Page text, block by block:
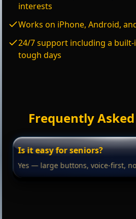
interests
Works on iPhone, Android,
24/7 support including a
tough days
Frequently
Is it easy for seniors?
Yes — large buttons, voice-first,